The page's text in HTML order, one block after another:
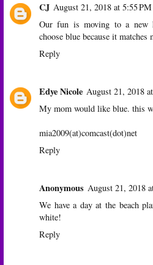
CJ August 21, 2018 at 5:55 PM
Our fun is moving to a new
choose blue because it matches
Reply
Edye Nicole August 21, 2018
My mom would like blue. this
mia2009(at)comcast(dot)net
Reply
Anonymous August 21, 2018
We have a day at the beach
white!
Reply